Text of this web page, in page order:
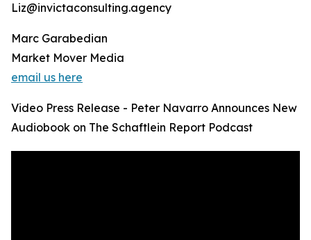
Liz@invictaconsulting.agency
Marc Garabedian
Market Mover Media
email us here
Video Press Release - Peter Navarro Announces New
Audiobook on The Schaftlein Report Podcast